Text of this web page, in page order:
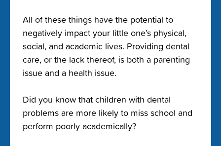
All of these things have the potential to
negatively impact your little one’s physical,
social, and academic lives. Providing dental
care, or the lack thereof, is both a parenting
issue and a health issue.
Did you know that children with dental
problems are more likely to miss school and
perform poorly academically?